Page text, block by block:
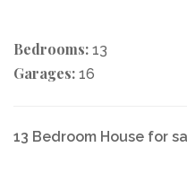
Bedrooms: 13
Garages: 16
13 Bedroom House for